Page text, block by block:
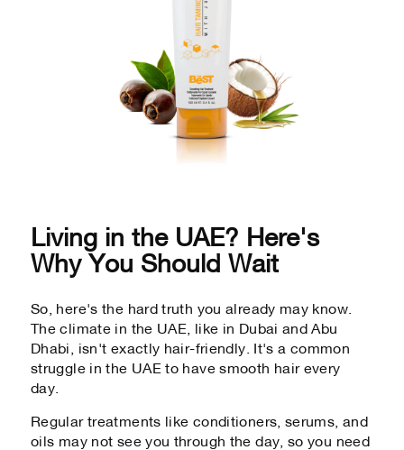
Living in the UAE? Here's
Why You Should Wait
So, here's the hard truth you already may know.
The climate in the UAE, like in Dubai and Abu
Dhabi, isn't exactly hair-friendly. It's a common
struggle in the UAE to have smooth hair every
day.
Regular treatments like conditioners, serums, and
oils may not see you through the day, so you need